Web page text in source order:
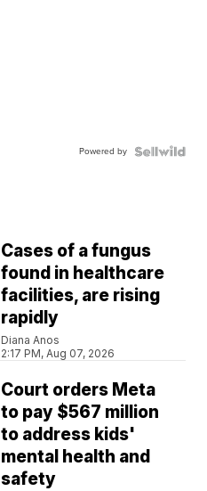
Powered by
Cases of a fungus
found in healthcare
facilities, are rising
rapidly
Diana Anos
2:17 PM, Aug 07, 2026
Court orders Meta
to pay $567 million
to address kids'
mental health and
safety